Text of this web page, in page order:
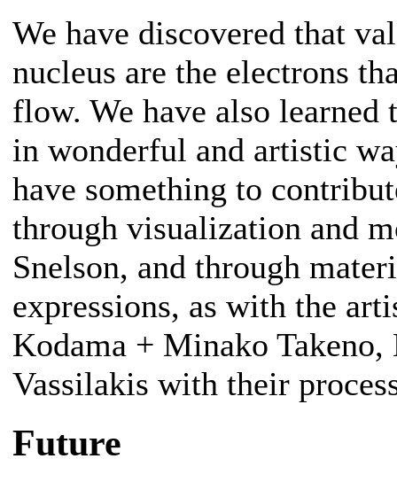
We have discovered that
nucleus are the electrons
flow. We have also learned
in wonderful and artistic
have something to
through visualization and
Snelson, and through
expressions, as with the
Kodama + Minako
Vassilakis with their
Future